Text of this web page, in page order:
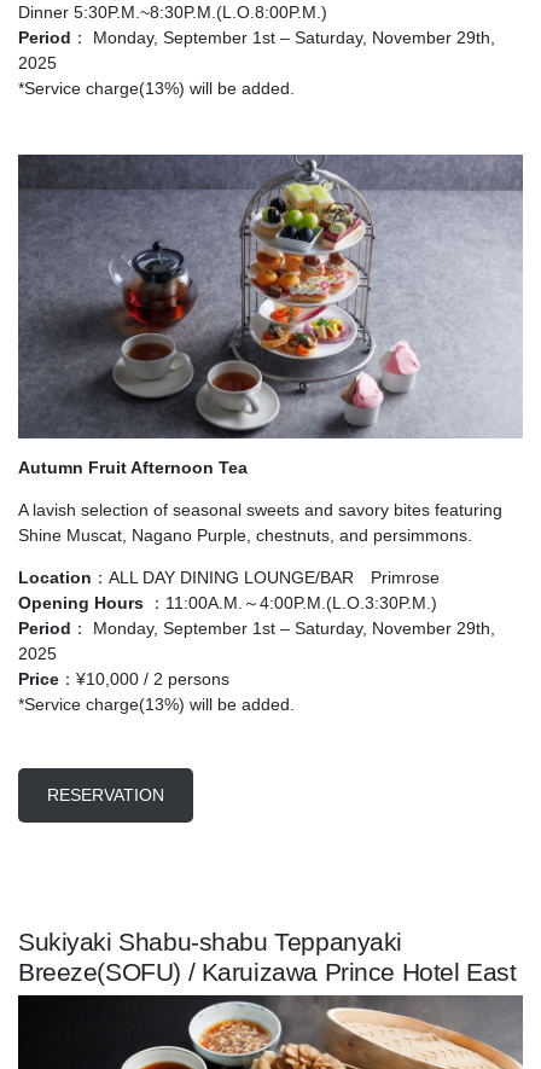
Dinner 5:30P.M.~8:30P.M.(L.O.8:00P.M.)
Period ： Monday, September 1st – Saturday, November 29th,
2025
*Service charge(13%) will be added.
Autumn Fruit Afternoon Tea
A lavish selection of seasonal sweets and savory bites featuring
Shine Muscat, Nagano Purple, chestnuts, and persimmons.
Location ：ALL DAY DINING LOUNGE/BAR Primrose
Opening Hours ：11:00A.M.～4:00P.M.(L.O.3:30P.M.)
Period ： Monday, September 1st – Saturday, November 29th,
2025
Price ：¥10,000 / 2 persons
*Service charge(13%) will be added.
RESERVATION
Sukiyaki Shabu-shabu Teppanyaki
Breeze(SOFU) / Karuizawa Prince Hotel East